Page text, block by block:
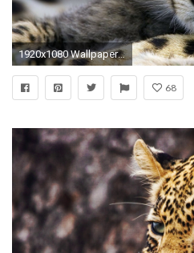
1920x1080 Wallpapersxl-Baby-Illustration-High-Resolution-Cute-Babies-Cheetah-
68